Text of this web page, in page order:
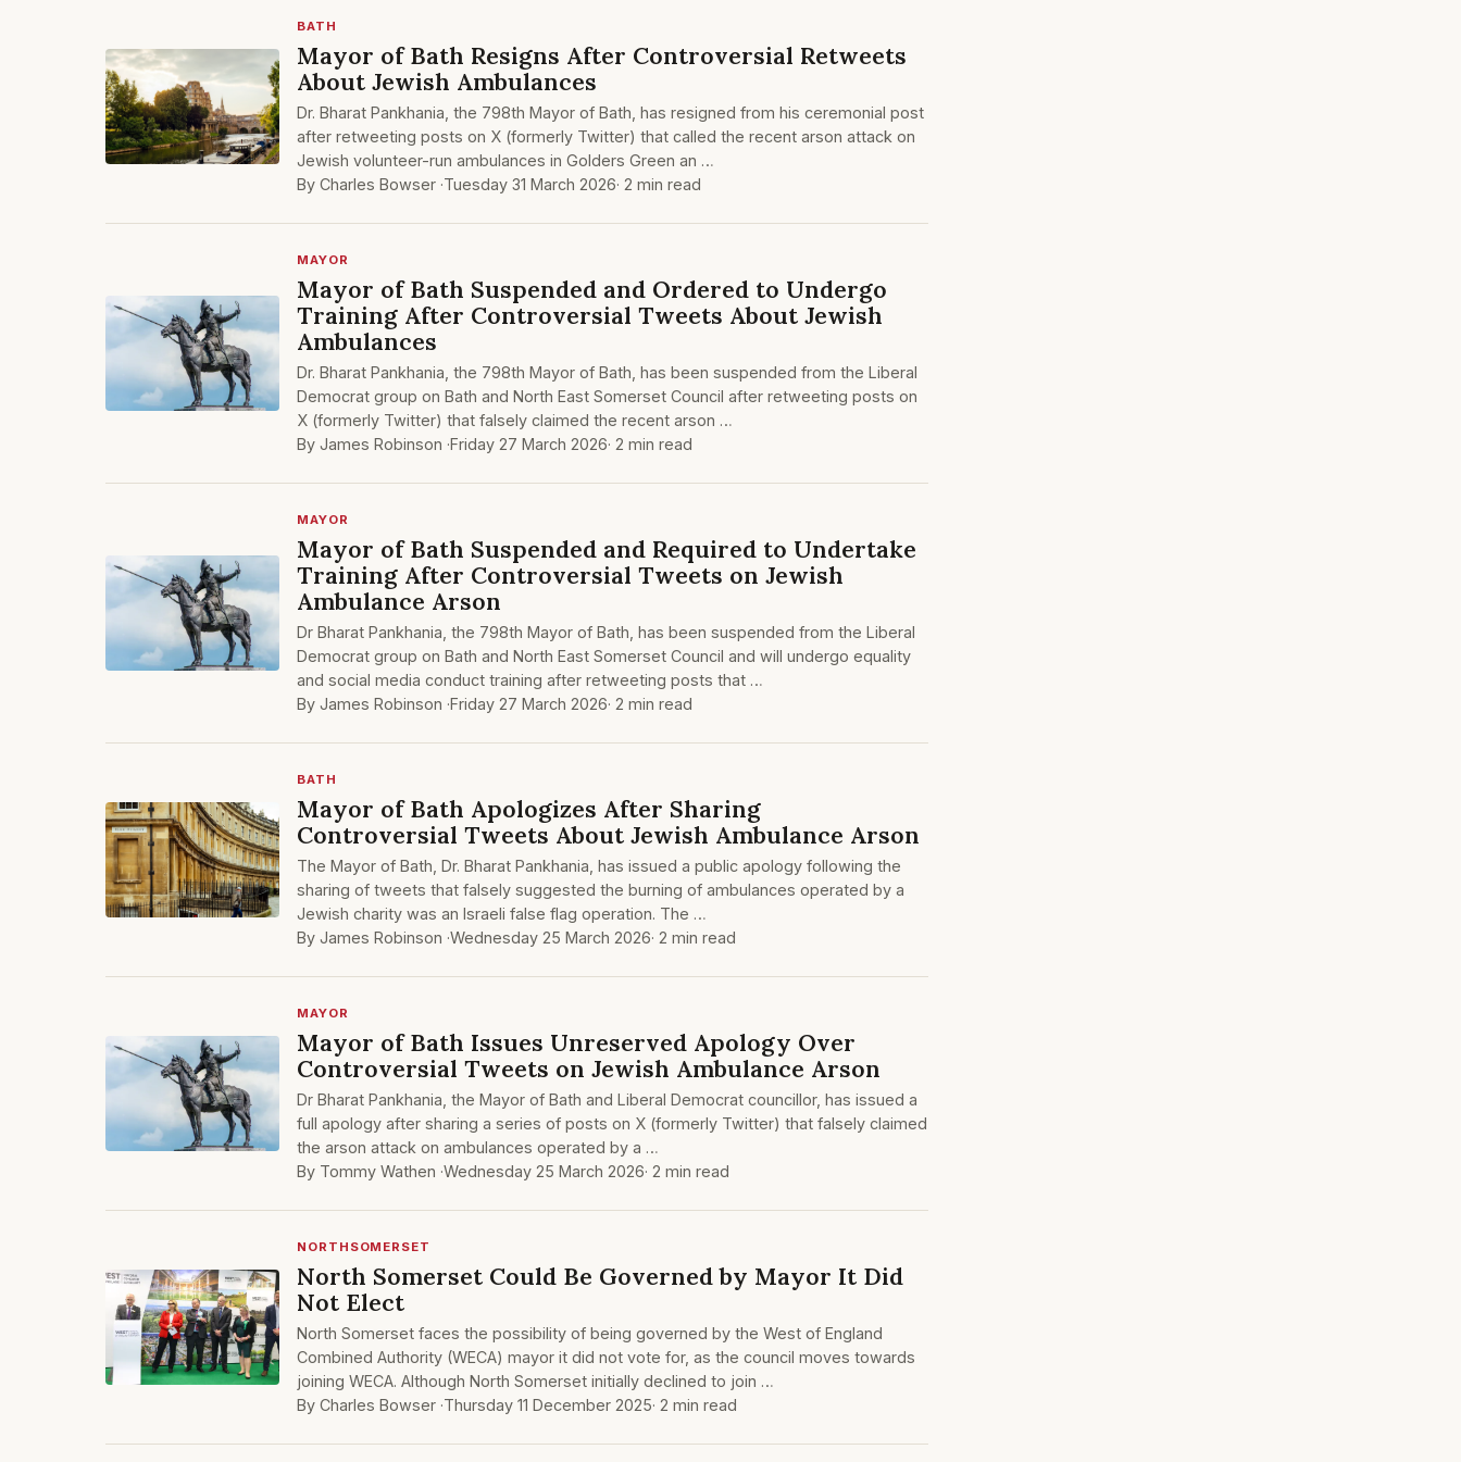
BATH
Mayor of Bath Resigns After Controversial Retweets
About Jewish Ambulances
Dr. Bharat Pankhania, the 798th Mayor of Bath, has resigned from his ceremonial post
after retweeting posts on X (formerly Twitter) that called the recent arson attack on
Jewish volunteer-run ambulances in Golders Green an …
By Charles Bowser ·Tuesday 31 March 2026· 2 min read
MAYOR
Mayor of Bath Suspended and Ordered to Undergo
Training After Controversial Tweets About Jewish
Ambulances
Dr. Bharat Pankhania, the 798th Mayor of Bath, has been suspended from the Liberal
Democrat group on Bath and North East Somerset Council after retweeting posts on
X (formerly Twitter) that falsely claimed the recent arson …
By James Robinson ·Friday 27 March 2026· 2 min read
MAYOR
Mayor of Bath Suspended and Required to Undertake
Training After Controversial Tweets on Jewish
Ambulance Arson
Dr Bharat Pankhania, the 798th Mayor of Bath, has been suspended from the Liberal
Democrat group on Bath and North East Somerset Council and will undergo equality
and social media conduct training after retweeting posts that …
By James Robinson ·Friday 27 March 2026· 2 min read
BATH
Mayor of Bath Apologizes After Sharing
Controversial Tweets About Jewish Ambulance Arson
The Mayor of Bath, Dr. Bharat Pankhania, has issued a public apology following the
sharing of tweets that falsely suggested the burning of ambulances operated by a
Jewish charity was an Israeli false flag operation. The …
By James Robinson ·Wednesday 25 March 2026· 2 min read
MAYOR
Mayor of Bath Issues Unreserved Apology Over
Controversial Tweets on Jewish Ambulance Arson
Dr Bharat Pankhania, the Mayor of Bath and Liberal Democrat councillor, has issued a
full apology after sharing a series of posts on X (formerly Twitter) that falsely claimed
the arson attack on ambulances operated by a …
By Tommy Wathen ·Wednesday 25 March 2026· 2 min read
NORTHSOMERSET
North Somerset Could Be Governed by Mayor It Did
Not Elect
North Somerset faces the possibility of being governed by the West of England
Combined Authority (WECA) mayor it did not vote for, as the council moves towards
joining WECA. Although North Somerset initially declined to join …
By Charles Bowser ·Thursday 11 December 2025· 2 min read